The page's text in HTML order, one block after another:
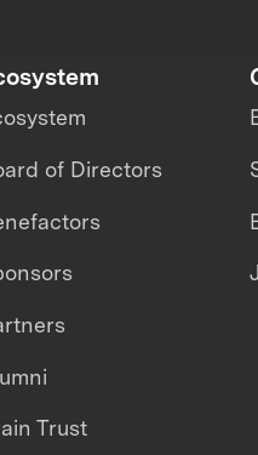
of Directors
Trust